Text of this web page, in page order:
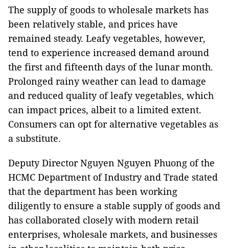
The supply of goods to wholesale markets has
been relatively stable, and prices have
remained steady. Leafy vegetables, however,
tend to experience increased demand around
the first and fifteenth days of the lunar month.
Prolonged rainy weather can lead to damage
and reduced quality of leafy vegetables, which
can impact prices, albeit to a limited extent.
Consumers can opt for alternative vegetables as
a substitute.
Deputy Director Nguyen Nguyen Phuong of the
HCMC Department of Industry and Trade stated
that the department has been working
diligently to ensure a stable supply of goods and
has collaborated closely with modern retail
enterprises, wholesale markets, and businesses